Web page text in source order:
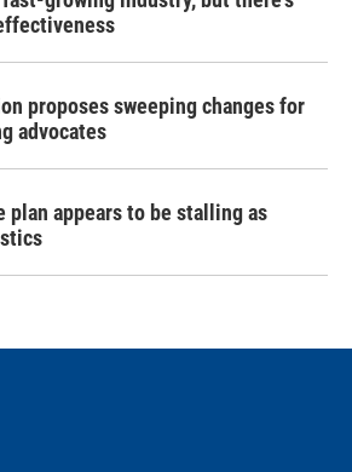
proposes sweeping changes for
advocates
plan appears to be stalling as